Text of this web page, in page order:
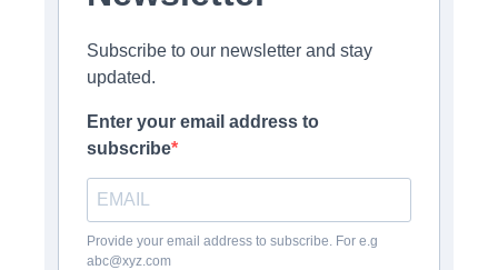
Subscribe to our newsletter and stay
updated.
Enter your email address to
subscribe
Provide your email address to subscribe. For e.g
abc@xyz.com